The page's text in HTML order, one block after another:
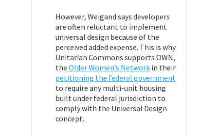
However, Weigand says developers
are often reluctant to implement
universal design because of the
perceived added expense. This is why
Unitarian Commons supports OWN,
the Older Women’s Network in their
petitioning the federal government
to require any multi-unit housing
built under federal jurisdiction to
comply with the Universal Design
concept.